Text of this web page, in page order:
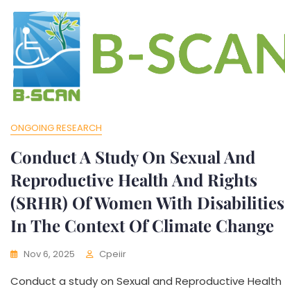
ONGOING RESEARCH
Conduct A Study On Sexual And
Reproductive Health And Rights
(SRHR) Of Women With Disabilities
In The Context Of Climate Change
Nov 6, 2025 Cpeiir
Conduct a study on Sexual and Reproductive Health